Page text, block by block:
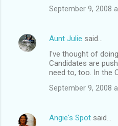
September 9, 2008
Aunt Julie said…
I've thought of
Candidates are
need to, too. In the
September 9, 2008
Angie's Spot said…